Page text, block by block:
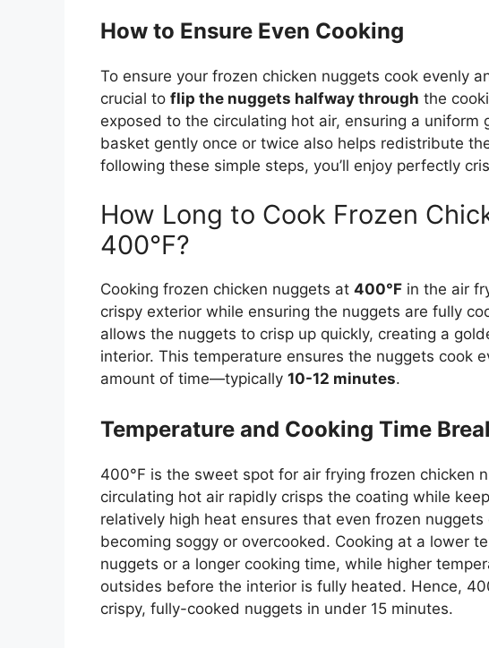
How to Ensure Even Cooking
To ensure your frozen chicken nuggets cook evenly
crucial to flip the nuggets halfway through the
exposed to the circulating hot air, ensuring a
basket gently once or twice also helps redistribute
following these simple steps, you’ll enjoy perfectly
How Long to Cook Frozen
400°F?
Cooking frozen chicken nuggets at 400°F in the air
crispy exterior while ensuring the nuggets are fully
allows the nuggets to crisp up quickly, creating a
interior. This temperature ensures the nuggets cook
amount of time—typically 10-12 minutes.
Temperature and Cooking Time
400°F is the sweet spot for air frying frozen chicken
circulating hot air rapidly crisps the coating while
relatively high heat ensures that even frozen
becoming soggy or overcooked. Cooking at a lower
nuggets or a longer cooking time, while higher
outsides before the interior is fully heated. Hence,
crispy, fully-cooked nuggets in under 15 minutes.